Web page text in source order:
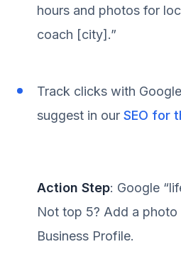
hours and photos for
coach [city].”
Track clicks with
suggest in our SEO for
Action Step: Google
Not top 5? Add a
Business Profile.